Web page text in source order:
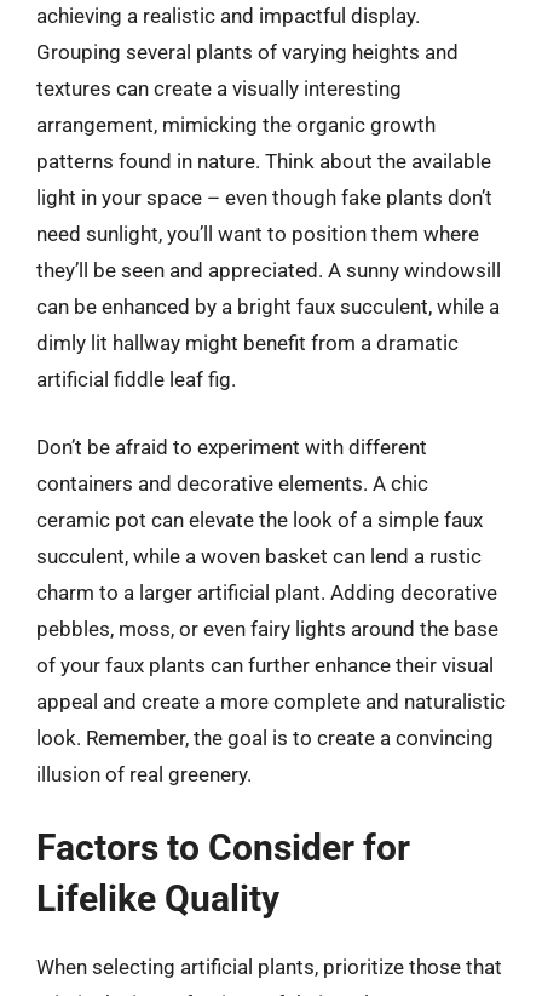
achieving a realistic and impactful display.
Grouping several plants of varying heights and
textures can create a visually interesting
arrangement, mimicking the organic growth
patterns found in nature. Think about the available
light in your space – even though fake plants don’t
need sunlight, you’ll want to position them where
they’ll be seen and appreciated. A sunny windowsill
can be enhanced by a bright faux succulent, while a
dimly lit hallway might benefit from a dramatic
artificial fiddle leaf fig.
Don’t be afraid to experiment with different
containers and decorative elements. A chic
ceramic pot can elevate the look of a simple faux
succulent, while a woven basket can lend a rustic
charm to a larger artificial plant. Adding decorative
pebbles, moss, or even fairy lights around the base
of your faux plants can further enhance their visual
appeal and create a more complete and naturalistic
look. Remember, the goal is to create a convincing
illusion of real greenery.
Factors to Consider for
Lifelike Quality
When selecting artificial plants, prioritize those that